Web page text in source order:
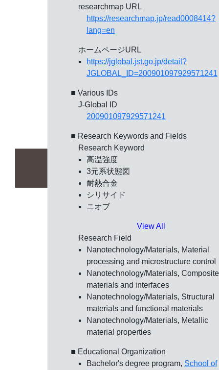
researchmap URL
https://researchmap.jp/read0008414?
lang=en
ホームページURL
https://jglobal.jst.go.jp/detail?
JGLOBAL_ID=200901097929571241
■ Various IDs
J-Global ID
200901097929571241
■ Research Keywords and Fields
Research Keyword
高温強度
3元系状態図
耐熱合金
シリサイド
ニオブ
View All
Research Field
Nanotechnology/Materials, Material
processing and microstructure control
Nanotechnology/Materials, Composite
materials and interfaces
Nanotechnology/Materials, Structural
materials and functional materials
Nanotechnology/Materials, Metallic
material properties
■ Educational Organization
Bachelor's degree program, School of